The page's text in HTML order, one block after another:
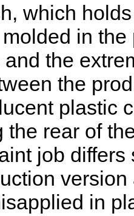
which
in the
the
the
plastic
the rear of
job differs
version
in